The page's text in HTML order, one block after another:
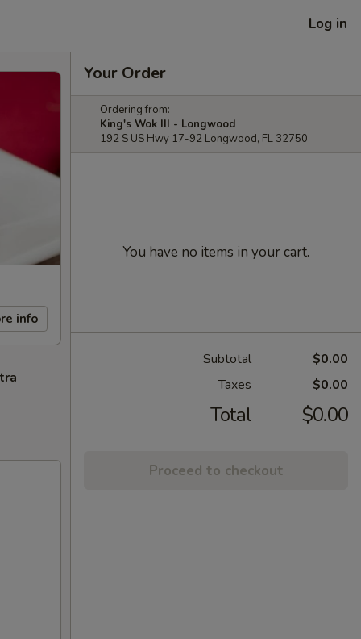
Log in
info
Your Order
Ordering from:
King's Wok III - Longwood
192 S US Hwy 17-92 Longwood, FL 32750
You have no items in your cart.
Subtotal
$0.00
Taxes
$0.00
Total $0.00
Proceed to checkout